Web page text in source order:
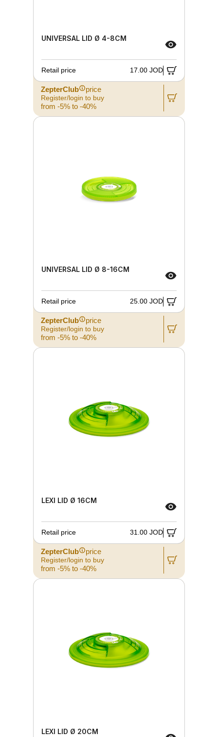
UNIVERSAL LID Ø 4-8CM
Retail price 17.00 JOD
ZepterClub price
Register/login to buy
from -5% to -40%
UNIVERSAL LID Ø 8-16CM
Retail price 25.00 JOD
ZepterClub price
Register/login to buy
from -5% to -40%
LEXI LID Ø 16CM
Retail price 31.00 JOD
ZepterClub price
Register/login to buy
from -5% to -40%
LEXI LID Ø 20CM